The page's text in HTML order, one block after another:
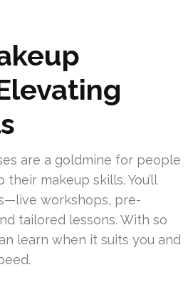
are a goldmine for people
makeup skills. You’ll
workshops, pre-
tailored lessons. With so
learn when it suits you and